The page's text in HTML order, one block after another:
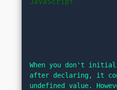
JavaScript
When you don't
after declaring, it
undefined value.